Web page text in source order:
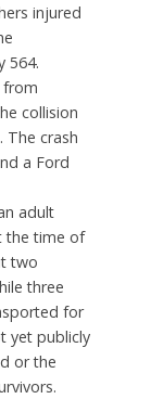
injured
564.
from
collision
The crash
a Ford
adult
the time of
two
three
for
yet publicly
or the